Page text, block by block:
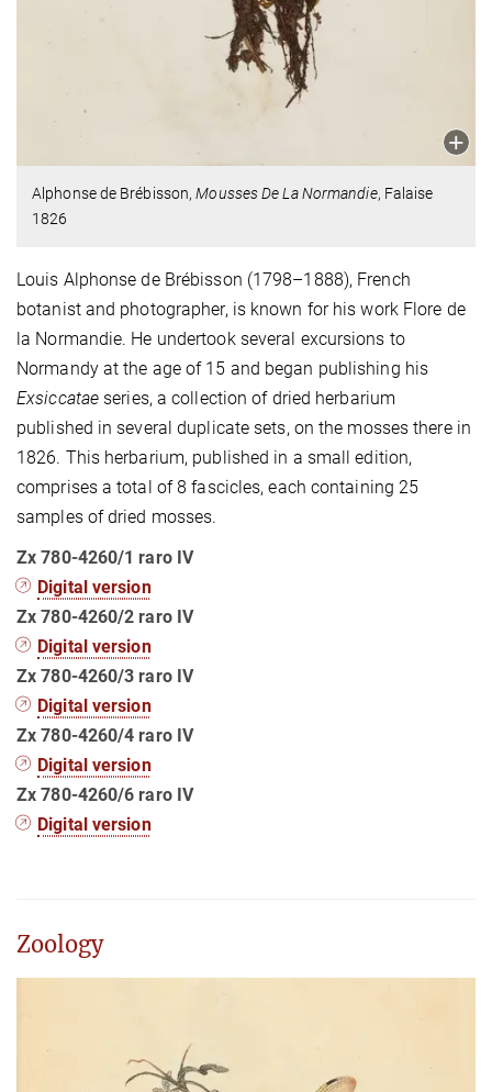
Alphonse de Brébisson,Mousses De La Normandie, Falaise
1826
Louis Alphonse de Brébisson (1798–1888), French
botanist and photographer, is known for his work Flore de
la Normandie. He undertook several excursions to
Normandy at the age of 15 and began publishing his
Exsiccatae series, a collection of dried herbarium
published in several duplicate sets, on the mosses there in
1826. This herbarium, published in a small edition,
comprises a total of 8 fascicles, each containing 25
samples of dried mosses.
Zx 780-4260/1 raro IV
Digital version
Zx 780-4260/2 raro IV
Digital version
Zx 780-4260/3 raro IV
Digital version
Zx 780-4260/4 raro IV
​​​​Digital version
Zx 780-4260/6 raro IV
​​Digital version
Zoology